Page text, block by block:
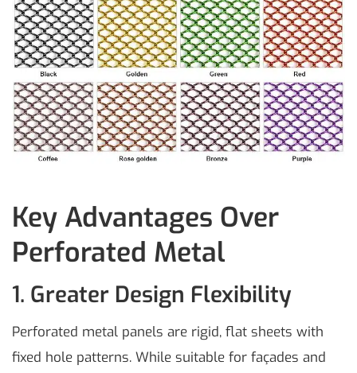
Key Advantages Over
Perforated Metal
1. Greater Design Flexibility
Perforated metal panels are rigid, flat sheets with
fixed hole patterns. While suitable for façades and